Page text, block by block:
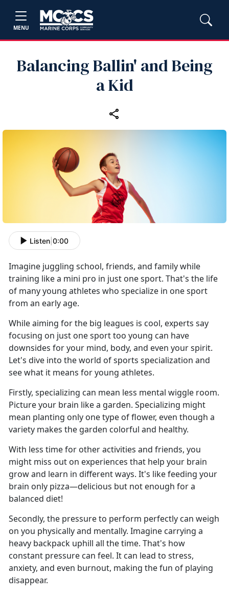
MENU
Balancing Ballin' and Being
a Kid
Listen 0:00
Imagine juggling school, friends, and family while
training like a mini pro in just one sport. That's the life
of many young athletes who specialize in one sport
from an early age.
While aiming for the big leagues is cool, experts say
focusing on just one sport too young can have
downsides for your mind, body, and even your spirit.
Let's dive into the world of sports specialization and
see what it means for young athletes.
Firstly, specializing can mean less mental wiggle room.
Picture your brain like a garden. Specializing might
mean planting only one type of flower, even though a
variety makes the garden colorful and healthy.
With less time for other activities and friends, you
might miss out on experiences that help your brain
grow and learn in different ways. It's like feeding your
brain only pizza—delicious but not enough for a
balanced diet!
Secondly, the pressure to perform perfectly can weigh
on you physically and mentally. Imagine carrying a
heavy backpack uphill all the time. That's how
constant pressure can feel. It can lead to stress,
anxiety, and even burnout, making the fun of playing
disappear.